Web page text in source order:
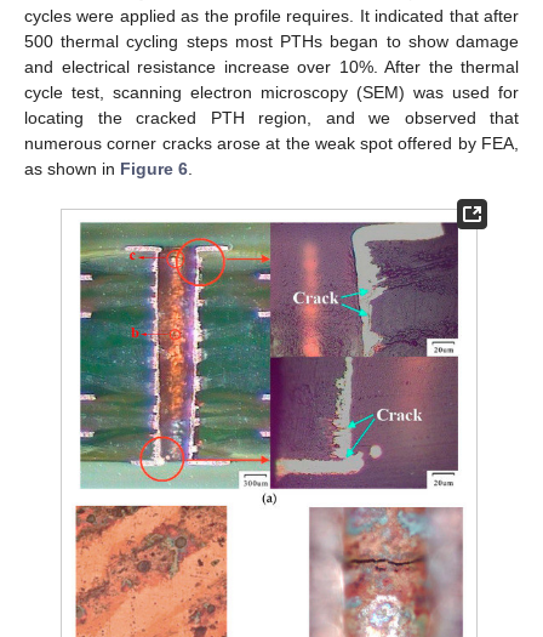
cycles were applied as the profile requires. It indicated that after
500 thermal cycling steps most PTHs began to show damage
and electrical resistance increase over 10%. After the thermal
cycle test, scanning electron microscopy (SEM) was used for
locating the cracked PTH region, and we observed that
numerous corner cracks arose at the weak spot offered by FEA,
as shown in Figure 6